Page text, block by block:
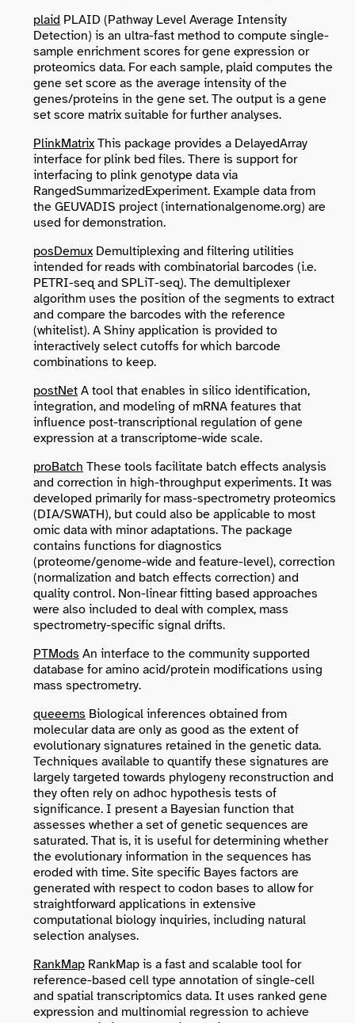
plaid PLAID (Pathway Level Average Intensity
Detection) is an ultra-fast method to compute single-
sample enrichment scores for gene expression or
proteomics data. For each sample, plaid computes the
gene set score as the average intensity of the
genes/proteins in the gene set. The output is a gene
set score matrix suitable for further analyses.
PlinkMatrixThis package provides a DelayedArray
interface for plink bed files. There is support for
interfacing to plink genotype data via
RangedSummarizedExperiment. Example data from
the GEUVADIS project (internationalgenome.org) are
used for demonstration.
posDemuxDemultiplexing and filtering utilities
intended for reads with combinatorial barcodes (i.e.
PETRI-seq and SPLiT-seq). The demultiplexer
algorithm uses the position of the segments to extract
and compare the barcodes with the reference
(whitelist). A Shiny application is provided to
interactively select cutoffs for which barcode
combinations to keep.
postNet A tool that enables in silico identification,
integration, and modeling of mRNA features that
influence post-transcriptional regulation of gene
expression at a transcriptome-wide scale.
proBatch These tools facilitate batch effects analysis
and correction in high-throughput experiments. It was
developed primarily for mass-spectrometry proteomics
(DIA/SWATH), but could also be applicable to most
omic data with minor adaptations. The package
contains functions for diagnostics
(proteome/genome-wide and feature-level), correction
(normalization and batch effects correction) and
quality control. Non-linear fitting based approaches
were also included to deal with complex, mass
spectrometry-specific signal drifts.
PTMods An interface to the community supported
database for amino acid/protein modifications using
mass spectrometry.
queeems Biological inferences obtained from
molecular data are only as good as the extent of
evolutionary signatures retained in the genetic data.
Techniques available to quantify these signatures are
largely targeted towards phylogeny reconstruction and
they often rely on adhoc hypothesis tests of
significance. I present a Bayesian function that
assesses whether a set of genetic sequences are
saturated. That is, it is useful for determining whether
the evolutionary information in the sequences has
eroded with time. Site specific Bayes factors are
generated with respect to codon bases to allow for
straightforward applications in extensive
computational biology inquiries, including natural
selection analyses.
RankMap RankMap is a fast and scalable tool for
reference-based cell type annotation of single-cell
and spatial transcriptomics data. It uses ranked gene
expression and multinomial regression to achieve